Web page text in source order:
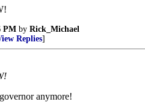
PM by Rick_Michael
Replies]
anymore!